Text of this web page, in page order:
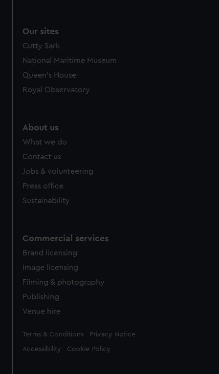
Our sites
Cutty Sark
National Maritime Museum
Queen's House
Royal Observatory
About us
What we do
Contact us
Jobs & volunteering
Press office
Sustainability
Commercial services
Brand licensing
Image licensing
Filming & photography
Publishing
Venue hire
Legal
Terms & Conditions Privacy Notice
Accessibility Cookie Policy